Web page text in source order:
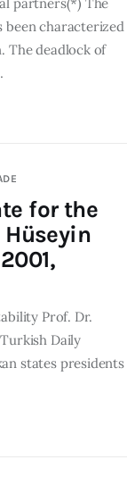
characterized
The deadlock of
for the
Hüseyin
Prof. Dr.
Turkish Daily
states presidents